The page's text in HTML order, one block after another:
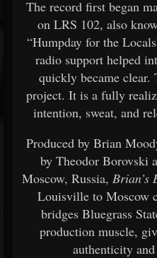
The record first began
on LRS 102, also
“Humpday for the
radio support helped
quickly became clear.
project. It is a fully
intention, sweat, and
Produced by Brian
by Theodor Borovski
Moscow, Russia, Brian’s
Louisville to Moscow
bridges Bluegrass
production muscle,
authenticity